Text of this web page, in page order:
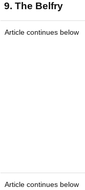
9. The Belfry
Article continues below
Article continues below